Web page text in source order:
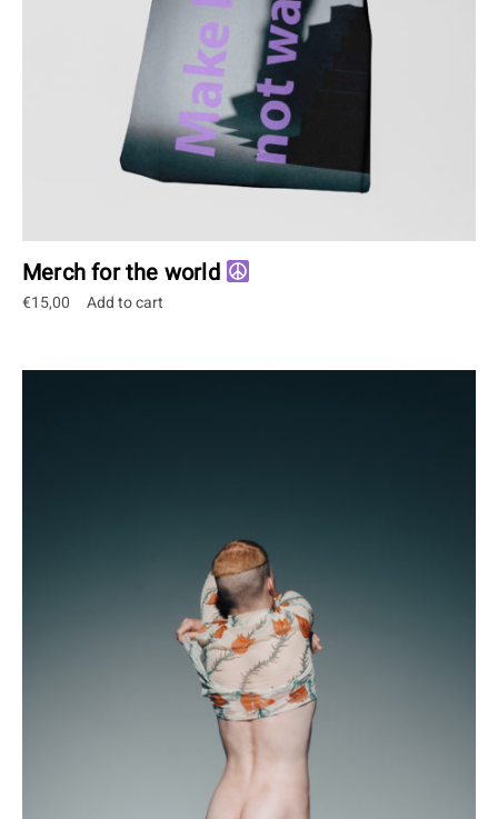
Merch for the world
€15,00 Add to cart